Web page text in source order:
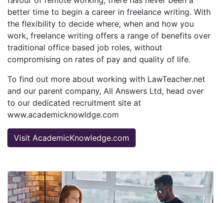
better time to begin a career in freelance writing. With
the flexibility to decide where, when and how you
work, freelance writing offers a range of benefits over
traditional office based job roles, without
compromising on rates of pay and quality of life.
To find out more about working with LawTeacher.net
and our parent company, All Answers Ltd, head over
to our dedicated recruitment site at
www.academicknowldge.com
Visit AcademicKnowledge.com